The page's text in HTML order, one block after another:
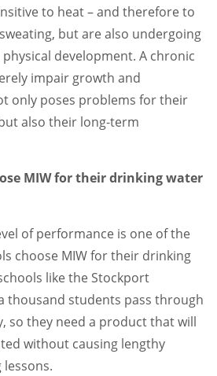
to heat – and therefore to
but are also undergoing
development. A chronic
impair growth and
only poses problems for their
also their long-term
MIW for their drinking water
of performance is one of the
choose MIW for their drinking
like the Stockport
thousand students pass through
so they need a product that will
without causing lengthy